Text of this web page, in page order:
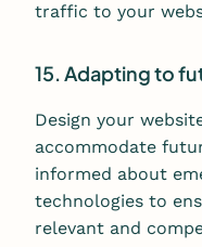
traffic to your
15. Adapting to
Design your
accommodate
informed about
technologies to
relevant and